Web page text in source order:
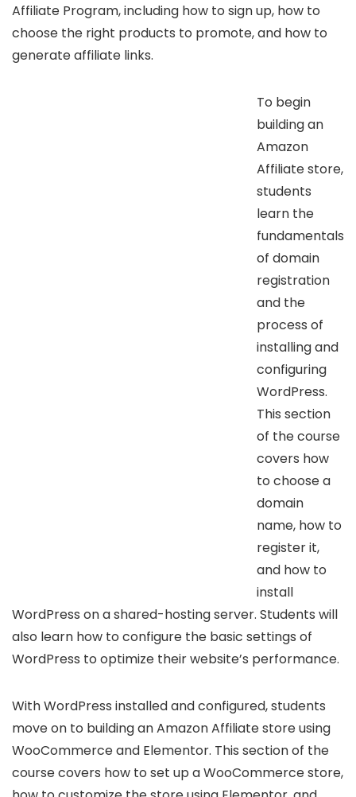
Affiliate Program, including how to sign up, how to
choose the right products to promote, and how to
generate affiliate links.
To begin
building an
Amazon
Affiliate store,
students
learn the
fundamentals
of domain
registration
and the
process of
installing and
configuring
WordPress.
This section
of the course
covers how
to choose a
domain
name, how to
register it,
and how to
install
WordPress on a shared-hosting server. Students will
also learn how to configure the basic settings of
WordPress to optimize their website’s performance.
With WordPress installed and configured, students
move on to building an Amazon Affiliate store using
WooCommerce and Elementor. This section of the
course covers how to set up a WooCommerce store,